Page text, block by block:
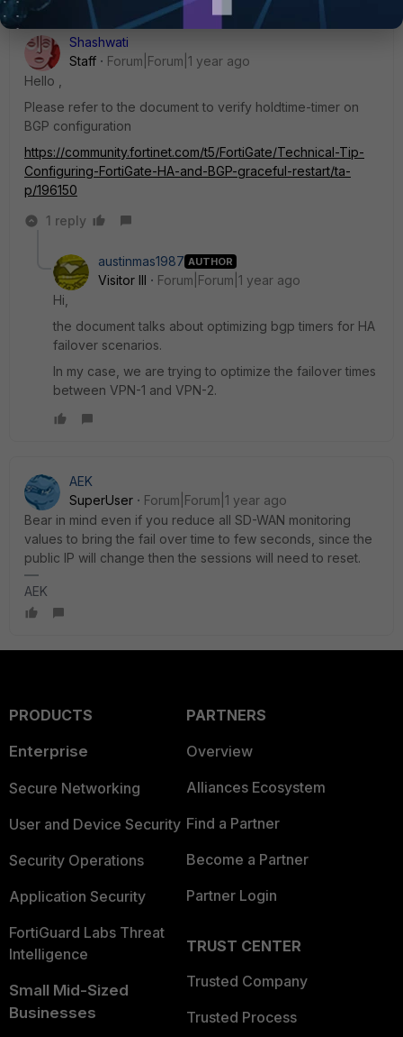
Shashwati
Staff
Forum|Forum|1 year ago
Hello ,
Please refer to the document to verify holdtime-timer on
BGP configuration
https://community.fortinet.com/t5/FortiGate/Technical-Tip-
Configuring-FortiGate-HA-and-BGP-graceful-restart/ta-
p/196150
1 reply
austinmas1987 AUTHOR
Visitor III
Forum|Forum|1 year ago
Hi,
the document talks about optimizing bgp timers for HA
failover scenarios.
In my case, we are trying to optimize the failover times
between VPN-1 and VPN-2.
AEK
SuperUser
Forum|Forum|1 year ago
Bear in mind even if you reduce all SD-WAN monitoring
values to bring the fail over time to few seconds, since the
public IP will change then the sessions will need to reset.
AEK
PRODUCTS
Enterprise
Secure Networking
User and Device Security
Security Operations
Application Security
FortiGuard Labs Threat
Intelligence
Small Mid-Sized
Businesses
PARTNERS
Overview
Alliances Ecosystem
Find a Partner
Become a Partner
Partner Login
TRUST CENTER
Trusted Company
Trusted Process